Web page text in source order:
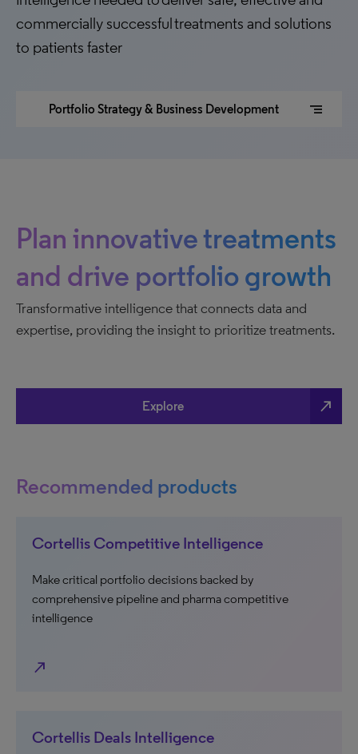
commercially successful treatments and solutions
to patients faster
Portfolio Strategy & Business Development segment
Plan innovative treatments
and drive portfolio growth
Transformative intelligence that connects data and
expertise, providing the insight to prioritize treatments.
Explore north_east
Recommended products
Cortellis Competitive Intelligence
Make critical portfolio decisions backed by
comprehensive pipeline and pharma competitive
intelligence
north_east
Cortellis Deals Intelligence